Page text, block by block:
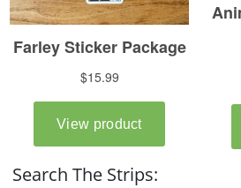
Search The Strips: